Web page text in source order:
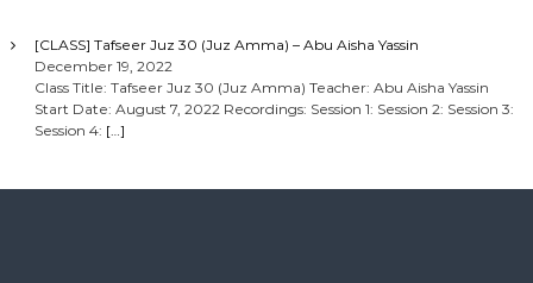
[CLASS] Tafseer Juz 30 (Juz Amma) – Abu Aisha Yassin
December 19, 2022
Class Title: Tafseer Juz 30 (Juz Amma) Teacher: Abu Aisha Yassin
Start Date: August 7, 2022 Recordings: Session 1: Session 2: Session 3:
Session 4: […]